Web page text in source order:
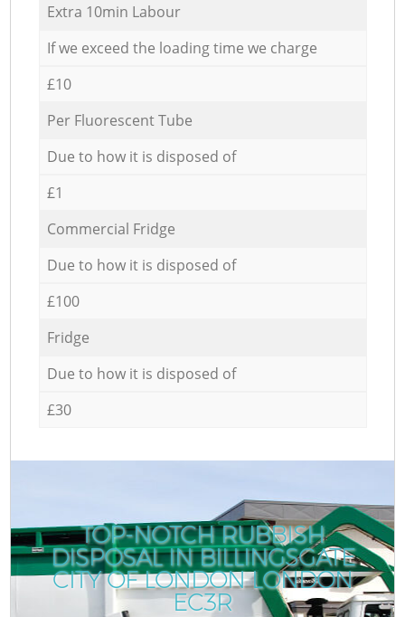
Extra 10min Labour
If we exceed the loading time we charge
£10
Per Fluorescent Tube
Due to how it is disposed of
£1
Commercial Fridge
Due to how it is disposed of
£100
Fridge
Due to how it is disposed of
£30
TOP-NOTCH RUBBISH
DISPOSAL IN BILLINGSGATE
CITY OF LONDON LONDON
EC3R